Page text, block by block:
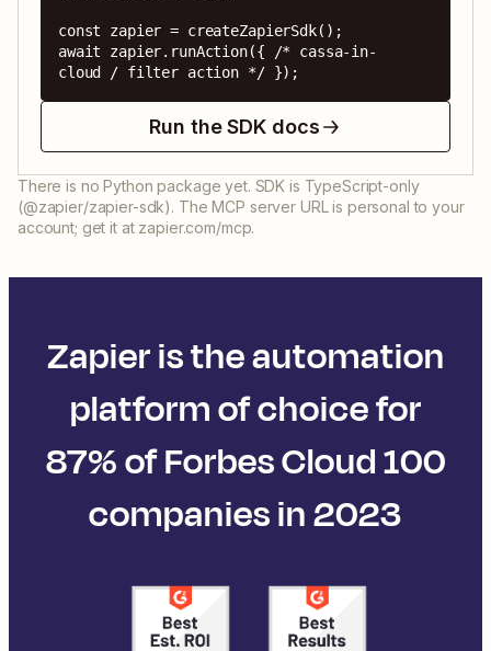
const zapier = createZapierSdk();
await zapier.runAction({ /* cassa-in-
cloud / filter action */ });
Run the SDK docs
There is no Python package yet. SDK is TypeScript-only
(@zapier/zapier-sdk). The MCP server URL is personal to your
account; get it at zapier.com/mcp.
Zapier is the automation
platform of choice for
87% of Forbes Cloud 100
companies in 2023